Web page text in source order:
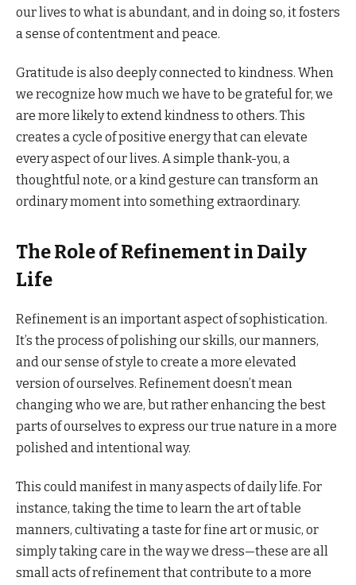
our lives to what is abundant, and in doing so, it fosters
a sense of contentment and peace.
Gratitude is also deeply connected to kindness. When
we recognize how much we have to be grateful for, we
are more likely to extend kindness to others. This
creates a cycle of positive energy that can elevate
every aspect of our lives. A simple thank-you, a
thoughtful note, or a kind gesture can transform an
ordinary moment into something extraordinary.
The Role of Refinement in Daily
Life
Refinement is an important aspect of sophistication.
It’s the process of polishing our skills, our manners,
and our sense of style to create a more elevated
version of ourselves. Refinement doesn’t mean
changing who we are, but rather enhancing the best
parts of ourselves to express our true nature in a more
polished and intentional way.
This could manifest in many aspects of daily life. For
instance, taking the time to learn the art of table
manners, cultivating a taste for fine art or music, or
simply taking care in the way we dress—these are all
small acts of refinement that contribute to a more